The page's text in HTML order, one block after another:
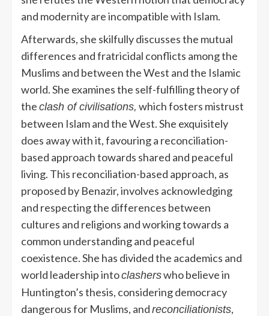
and modernity are incompatible with Islam.
Afterwards, she skilfully discusses the mutual
differences and fratricidal conflicts among the
Muslims and between the West and the Islamic
world. She examines the self-fulfilling theory of
the clash of civilisations, which fosters mistrust
between Islam and the West. She exquisitely
does away with it, favouring a reconciliation-
based approach towards shared and peaceful
living. This reconciliation-based approach, as
proposed by Benazir, involves acknowledging
and respecting the differences between
cultures and religions and working towards a
common understanding and peaceful
coexistence. She has divided the academics and
world leadership intoclasherswho believe in
Huntington’s thesis, considering democracy
dangerous for Muslims, and reconciliationists,